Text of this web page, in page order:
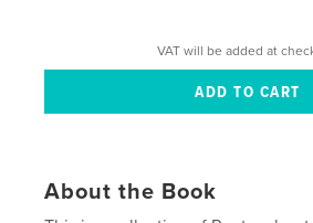
VAT will be added at
About the Book